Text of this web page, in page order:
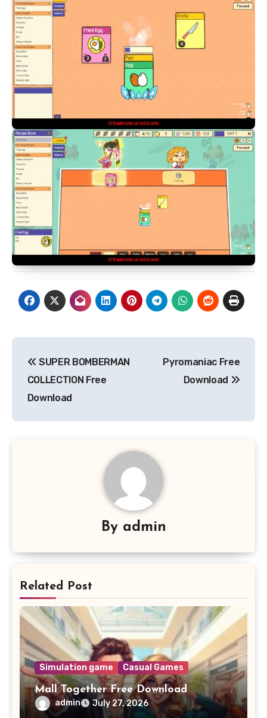
navigation
SUPER BOMBERMAN
COLLECTION Free
Download
Pyromaniac Free
Download
By admin
Related Post
Simulation game Casual Games
Mall Together Free Download
admin July 27, 2026